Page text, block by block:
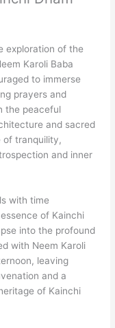
exploration of the
Karoli Baba
to immerse
prayers and
the peaceful
and sacred
of tranquility,
and inner
with time
of Kainchi
into the profound
with Neem Karoli
leaving
and a
of Kainchi